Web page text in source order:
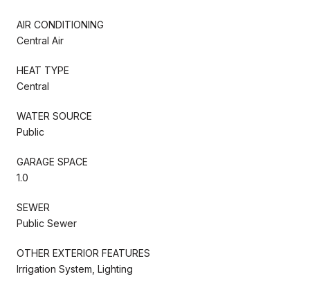
AIR CONDITIONING
Central Air
HEAT TYPE
Central
WATER SOURCE
Public
GARAGE SPACE
1.0
SEWER
Public Sewer
OTHER EXTERIOR FEATURES
Irrigation System, Lighting